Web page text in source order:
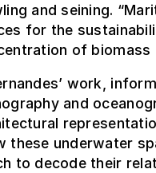
and seining.
for the
of biomass
work,
and
these underwater
to decode their